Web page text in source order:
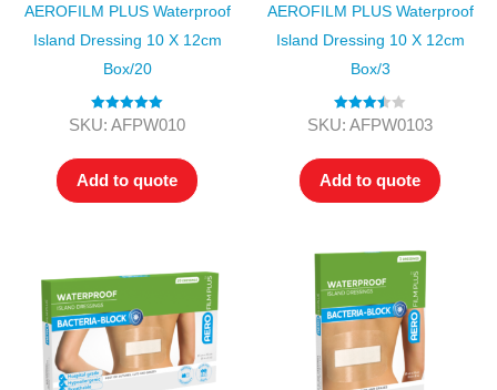
AEROFILM PLUS Waterproof
Island Dressing 10 X 12cm
Box/20
Rated5.00
SKU: AFPW010
Add to quote
AEROFILM PLUS Waterproof
Island Dressing 10 X 12cm
Box/3
Rated
SKU: AFPW0103
Add to quote